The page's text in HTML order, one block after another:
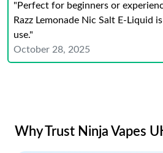
"Perfect for beginners or
Razz Lemonade Nic Salt E-Liquid
use."
October 28, 2025
Why Trust Ninja Vapes